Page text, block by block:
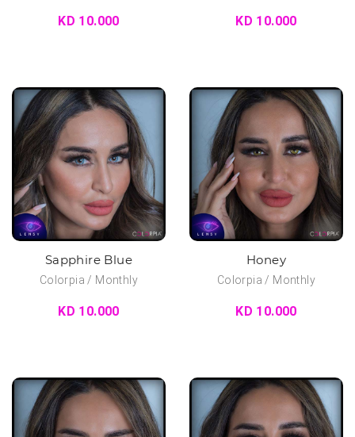
KD 10.000 KD 10.000
Sapphire Blue
Colorpia / Monthly
KD 10.000
Honey
Colorpia / Monthly
KD 10.000